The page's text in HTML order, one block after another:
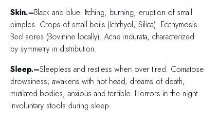
Skin.–Black and blue. Itching, burning, eruption of small
pimples. Crops of small boils (Ichthyol; Silica). Ecchymosis.
Bed sores (Bovinine locally). Acne indurata, characterized
by symmetry in distribution.
Sleep.–Sleepless and restless when over tired. Comatose
drowsiness; awakens with hot head; dreams of death,
mutilated bodies, anxious and terrible. Horrors in the night.
Involuntary stools during sleep.